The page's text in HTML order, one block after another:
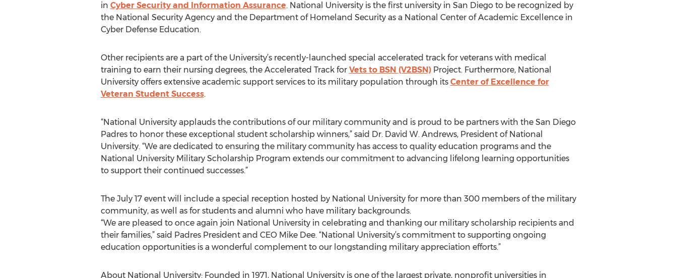
in Cyber Security and Information Assurance. National University is the first university in San Diego to be recognized by
the National Security Agency and the Department of Homeland Security as a National Center of Academic Excellence in
Cyber Defense Education.
Other recipients are a part of the University’s recently-launched special accelerated track for veterans with medical
training to earn their nursing degrees, the Accelerated Track for Vets to BSN (V2BSN)Project. Furthermore, National
University offers extensive academic support services to its military population through its Center of Excellence for
Veteran Student Success.
“National University applauds the contributions of our military community and is proud to be partners with the San Diego
Padres to honor these exceptional student scholarship winners,” said Dr. David W. Andrews, President of National
University. “We are dedicated to ensuring the military community has access to quality education programs and the
National University Military Scholarship Program extends our commitment to advancing lifelong learning opportunities
to support their continued successes.”
The July 17 event will include a special reception hosted by National University for more than 300 members of the military
community, as well as for students and alumni who have military backgrounds.
“We are pleased to once again join National University in celebrating and thanking our military scholarship recipients and
their families,” said Padres President and CEO Mike Dee. “National University’s commitment to supporting ongoing
education opportunities is a wonderful complement to our longstanding military appreciation efforts.”
About National University: Founded in 1971, National University is one of the largest private, nonprofit universities in